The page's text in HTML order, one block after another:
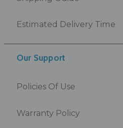
Estimated Delivery Time
Our Support
Policies Of Use
Warranty Policy